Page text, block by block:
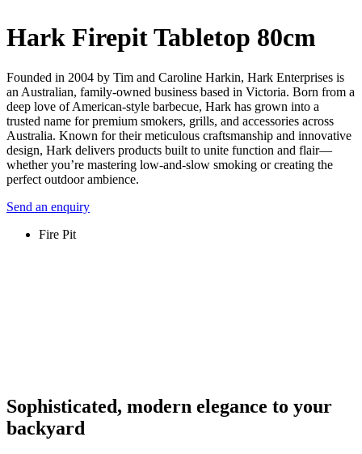
Hark Firepit Tabletop 80cm
Founded in 2004 by Tim and Caroline Harkin, Hark Enterprises is
an Australian, family-owned business based in Victoria. Born from a
deep love of American-style barbecue, Hark has grown into a
trusted name for premium smokers, grills, and accessories across
Australia. Known for their meticulous craftsmanship and innovative
design, Hark delivers products built to unite function and flair—
whether you’re mastering low-and-slow smoking or creating the
perfect outdoor ambience.
Send an enquiry
Fire Pit
Sophisticated, modern elegance to your
backyard